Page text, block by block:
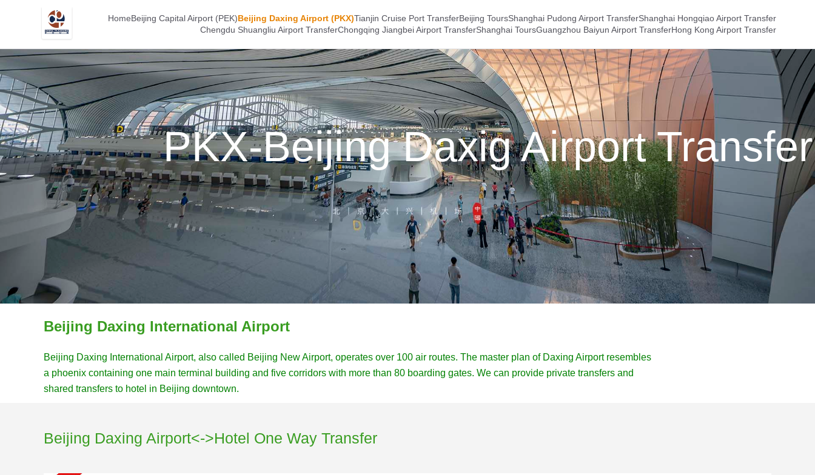
HomeBeijing Capital Airport (PEK)Beijing Daxing Airport (PKX)Tianjin Cruise Port TransferBeijing ToursShanghai Pudong Airport TransferShanghai Hongqiao Airport Transfer
Chengdu Shuangliu Airport TransferChongqing Jiangbei Airport TransferShanghai ToursGuangzhou Baiyun Airport TransferHong Kong Airport Transfer
PKX-Beijing Daxig Airport Transfer
Beijing Daxing International Airport
Beijing Daxing International Airport, also called Beijing New Airport, operates over 100 air routes. The master plan of Daxing Airport resembles
a phoenix containing one main terminal building and five corridors with more than 80 boarding gates. We can provide private transfers and
shared transfers to hotel in Beijing downtown.
Beijing Daxing Airport<->Hotel One Way Transfer